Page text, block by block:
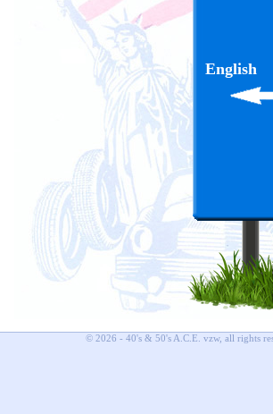
English
© 2026 - 40's & 50's A.C.E. vzw, all rights